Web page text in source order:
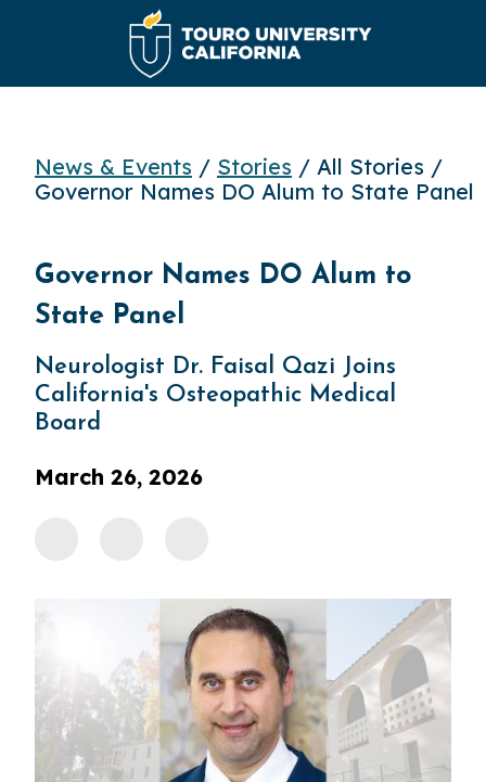
News & Events / Stories / All Stories /
Governor Names DO Alum to State Panel
Governor Names DO Alum to
State Panel
Neurologist Dr. Faisal Qazi Joins
California's Osteopathic Medical
Board
March 26, 2026